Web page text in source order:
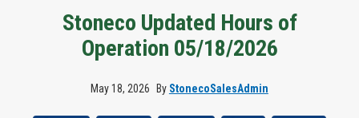
Stoneco Updated Hours of
Operation 05/18/2026
May 18, 2026 By StonecoSalesAdmin